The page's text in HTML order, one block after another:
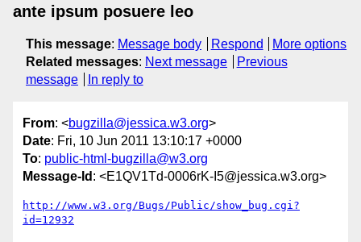
ante ipsum posuere leo
This message: Message body Respond
More options
Related messages: Next message
Previous
message
In reply to
From: <bugzilla@jessica.w3.org>
Date: Fri, 10 Jun 2011 13:10:17 +0000
To: public-html-bugzilla@w3.org
Message-Id : <E1QV1Td-0006rK-I5@jessica.w3.org>
http://www.w3.org/Bugs/Public/show_bug.cgi?
id=12932